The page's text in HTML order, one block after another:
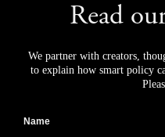
Read
We partner with creators,
to explain how smart policy
Name